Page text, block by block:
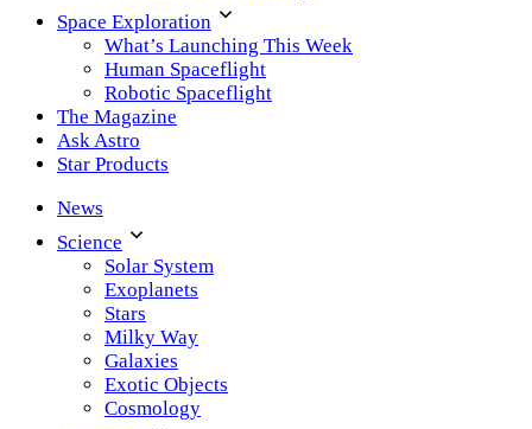
Space Exploration
What’s Launching This Week
Human Spaceflight
Robotic Spaceflight
The Magazine
Ask Astro
Star Products
News
Science
Solar System
Exoplanets
Stars
Milky Way
Galaxies
Exotic Objects
Cosmology